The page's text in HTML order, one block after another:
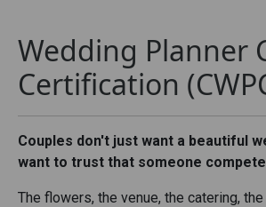
Wedding Planner
Certification
Couples don't just want a beautiful
want to trust that someone
The flowers, the venue, the catering,